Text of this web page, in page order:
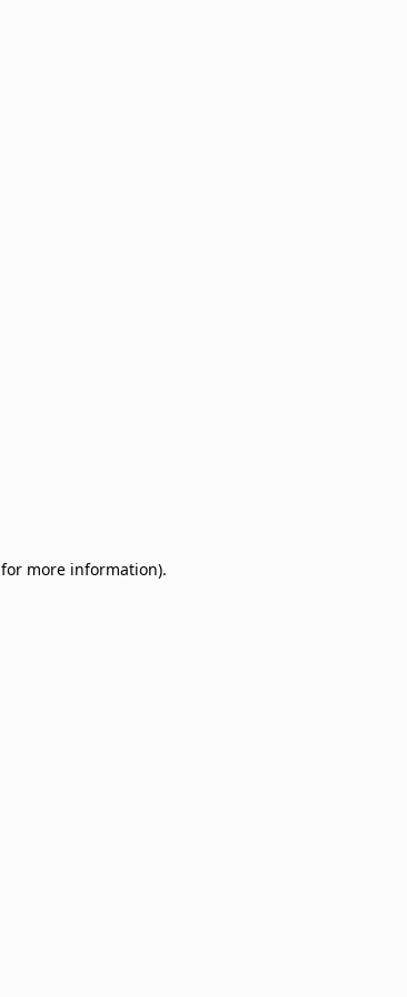
for more information).